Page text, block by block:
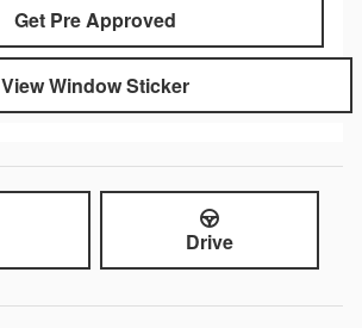
Get Pre Approved
View Window Sticker
Drive